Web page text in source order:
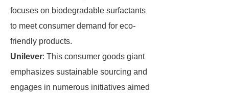
focuses on biodegradable surfactants
to meet consumer demand for eco-
friendly products.
Unilever: This consumer goods giant
emphasizes sustainable sourcing and
engages in numerous initiatives aimed